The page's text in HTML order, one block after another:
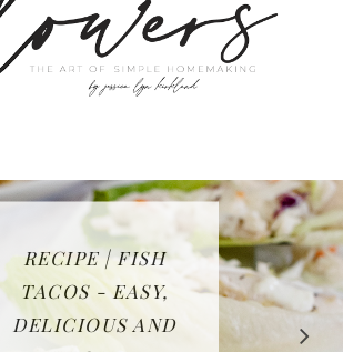
IN THE KITCHEN |
WATERMELON ALL-
RECIPE | CHICKEN
LAZONE
RECIPE | FISH
TACOS - EASY,
DELICIOUS AND
FREE | SPRING
CLEANING
BAKING | EASY
HOMEMADE